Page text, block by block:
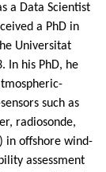
a Data Scientist
a PhD in
Universitat
In his PhD, he
such as
radiosonde,
in offshore wind-
assessment